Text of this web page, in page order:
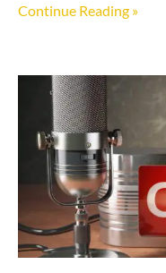
Continue Reading »